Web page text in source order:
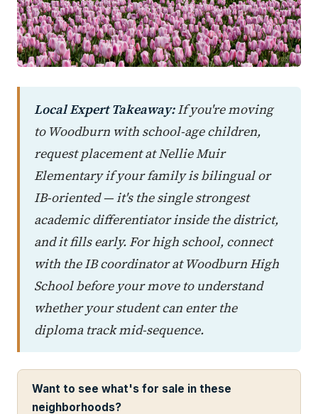
Local Expert Takeaway:If you're moving
to Woodburn with school-age children,
request placement at Nellie Muir
Elementary if your family is bilingual or
IB-oriented — it's the single strongest
academic differentiator inside the district,
and it fills early. For high school, connect
with the IB coordinator at Woodburn High
School before your move to understand
whether your student can enter the
diploma track mid-sequence.
Want to see what's for sale in these
neighborhoods?